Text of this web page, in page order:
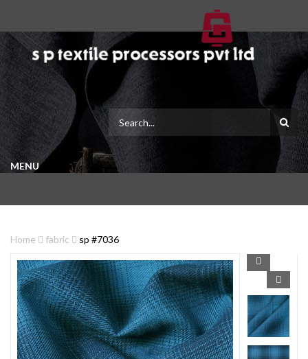
MENU
Home fabric sp #7036